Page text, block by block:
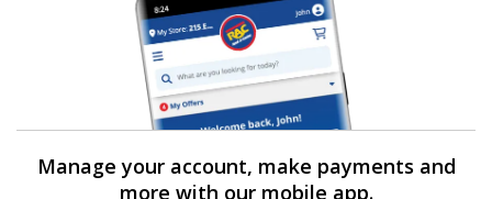
Manage your account, make payments and
more with our mobile app.